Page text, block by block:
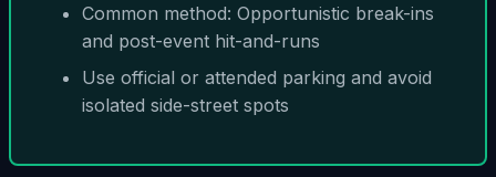
Common method: Opportunistic break-ins
and post-event hit-and-runs
Use official or attended parking and avoid
isolated side-street spots